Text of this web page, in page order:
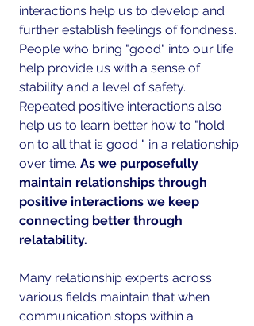
interactions help us to develop and
further establish feelings of fondness.
People who bring "good" into our life
help provide us with a sense of
stability and a level of safety.
Repeated positive interactions also
help us to learn better how to "hold
on to all that is good " in a relationship
over time. As we purposefully
maintain relationships through
positive interactions we keep
connecting better through
relatability.
Many relationship experts across
various fields maintain that when
communication stops within a